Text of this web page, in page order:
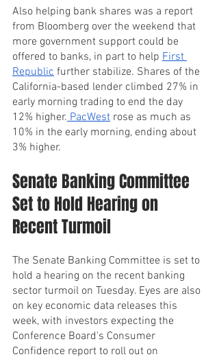
Also helping bank shares was a report
from Bloomberg over the weekend that
more government support could be
offered to banks, in part to help First
Republic further stabilize. Shares of the
California-based lender climbed 27% in
early morning trading to end the day
12% higher. PacWest rose as much as
10% in the early morning, ending about
3% higher.
Senate Banking Committee
Set to Hold Hearing on
Recent Turmoil
The Senate Banking Committee is set to
hold a hearing on the recent banking
sector turmoil on Tuesday. Eyes are also
on key economic data releases this
week, with investors expecting the
Conference Board's Consumer
Confidence report to roll out on